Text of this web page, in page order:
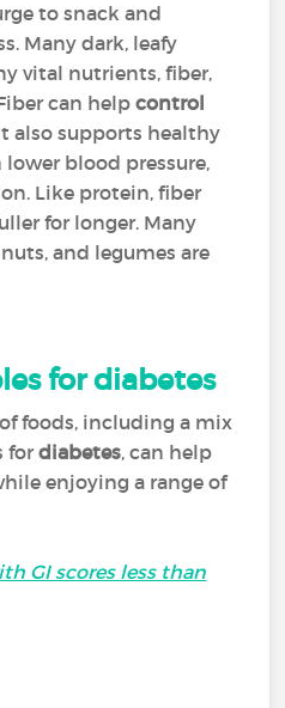
to snack and
Many dark, leafy
vital nutrients, fiber,
can help control
also supports healthy
blood pressure,
Like protein, fiber
for longer. Many
and legumes are
for diabetes
foods, including a mix
fordiabetes, can help
enjoying a range of
GI scores less than